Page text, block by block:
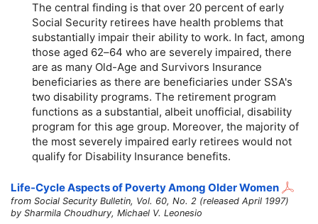
The central finding is that over 20 percent of early
Social Security retirees have health problems that
substantially impair their ability to work. In fact, among
those aged 62–64 who are severely impaired, there
are as many Old-Age and Survivors Insurance
beneficiaries as there are beneficiaries under SSA's
two disability programs. The retirement program
functions as a substantial, albeit unofficial, disability
program for this age group. Moreover, the majority of
the most severely impaired early retirees would not
qualify for Disability Insurance benefits.
Life-Cycle Aspects of Poverty Among Older Women
from Social Security Bulletin, Vol. 60, No. 2 (released April 1997)
by Sharmila Choudhury, Michael V. Leonesio